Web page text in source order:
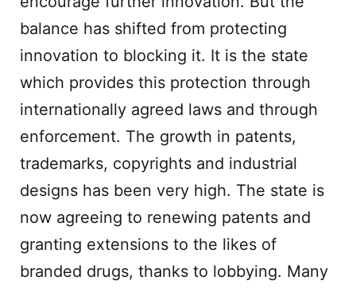
balance has shifted from protecting
innovation to blocking it. It is the state
which provides this protection through
internationally agreed laws and through
enforcement. The growth in patents,
trademarks, copyrights and industrial
designs has been very high. The state is
now agreeing to renewing patents and
granting extensions to the likes of
branded drugs, thanks to lobbying. Many